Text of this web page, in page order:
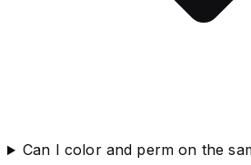
Can I color and perm on the